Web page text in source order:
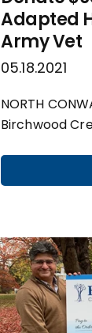
Adapted
Army Vet
05.18.2021
NORTH
Birchwood